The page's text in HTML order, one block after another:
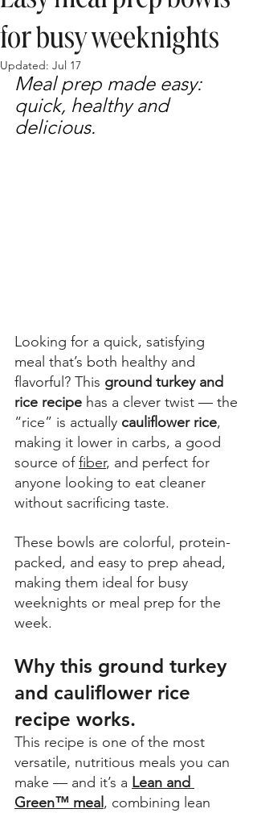
for busy weeknights
Updated: Jul 17
Meal prep made easy:
quick, healthy and
delicious.
Looking for a quick, satisfying
meal that’s both healthy and
flavorful? This ground turkey and
rice recipe has a clever twist — the
“rice” is actually cauliflower rice,
making it lower in carbs, a good
source of fiber, and perfect for
anyone looking to eat cleaner
without sacrificing taste.
These bowls are colorful, protein-
packed, and easy to prep ahead,
making them ideal for busy
weeknights or meal prep for the
week.
Why this ground turkey
and cauliflower rice
recipe works.
This recipe is one of the most
versatile, nutritious meals you can
make — and it’s a Lean and
Green™ meal , combining lean